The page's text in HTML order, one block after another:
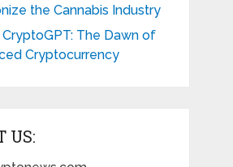
the Cannabis Industry
The Dawn of
Cryptocurrency
US: